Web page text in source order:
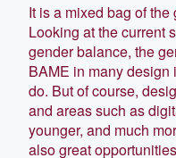
It is a mixed bag of
Looking at the current
gender balance, the
BAME in many
do. But of course,
and areas such as
younger, and much
also great